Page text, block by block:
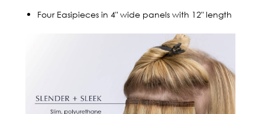
Four Easipieces in 4" wide panels with 12" length